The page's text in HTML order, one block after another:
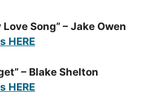
Song” – Jake Owen
HERE
– Blake Shelton
HERE